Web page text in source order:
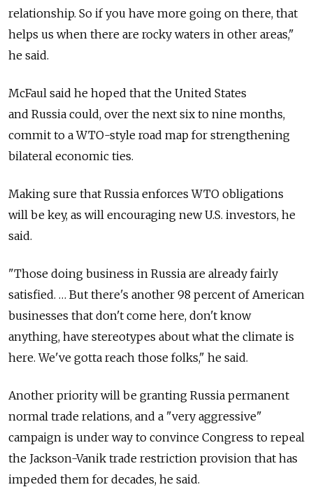
relationship. So if you have more going on there, that
helps us when there are rocky waters in other areas,"
he said.
McFaul said he hoped that the United States
and Russia could, over the next six to nine months,
commit to a WTO-style road map for strengthening
bilateral economic ties.
Making sure that Russia enforces WTO obligations
will be key, as will encouraging new U.S. investors, he
said.
"Those doing business in Russia are already fairly
satisfied. … But there's another 98 percent of American
businesses that don't come here, don't know
anything, have stereotypes about what the climate is
here. We've gotta reach those folks," he said.
Another priority will be granting Russia permanent
normal trade relations, and a "very aggressive"
campaign is under way to convince Congress to repeal
the Jackson-Vanik trade restriction provision that has
impeded them for decades, he said.